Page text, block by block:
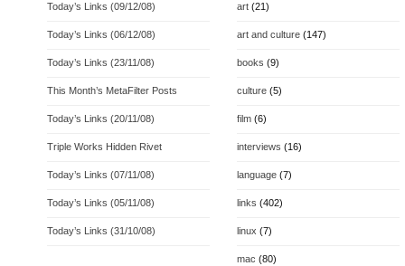
Today’s Links (09/12/08)
Today’s Links (06/12/08)
Today’s Links (23/11/08)
This Month’s MetaFilter Posts
Today’s Links (20/11/08)
Triple Works Hidden Rivet
Today’s Links (07/11/08)
Today’s Links (05/11/08)
Today’s Links (31/10/08)
art (21)
art and culture (147)
books (9)
culture (5)
film (6)
interviews (16)
language (7)
links (402)
linux (7)
mac (80)